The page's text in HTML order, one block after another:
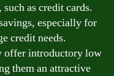
as credit cards.
especially for
credit needs.
offer introductory low
them an attractive